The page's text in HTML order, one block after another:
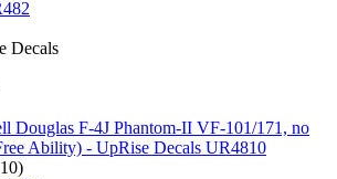
Decals
Douglas F-4J Phantom-II VF-101/171, no
Ability) - UpRise Decals UR4810
)